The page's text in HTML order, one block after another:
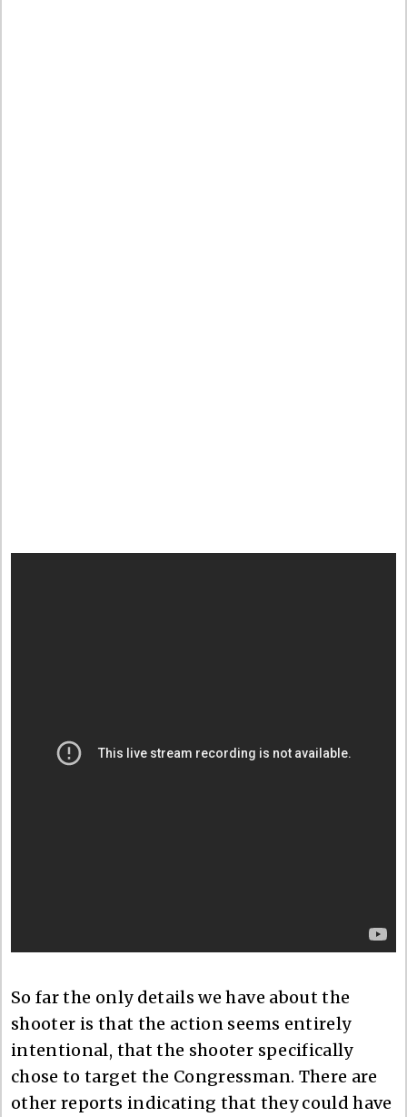
So far the only details we have about the
shooter is that the action seems entirely
intentional, that the shooter specifically
chose to target the Congressman. There are
other reports indicating that they could have